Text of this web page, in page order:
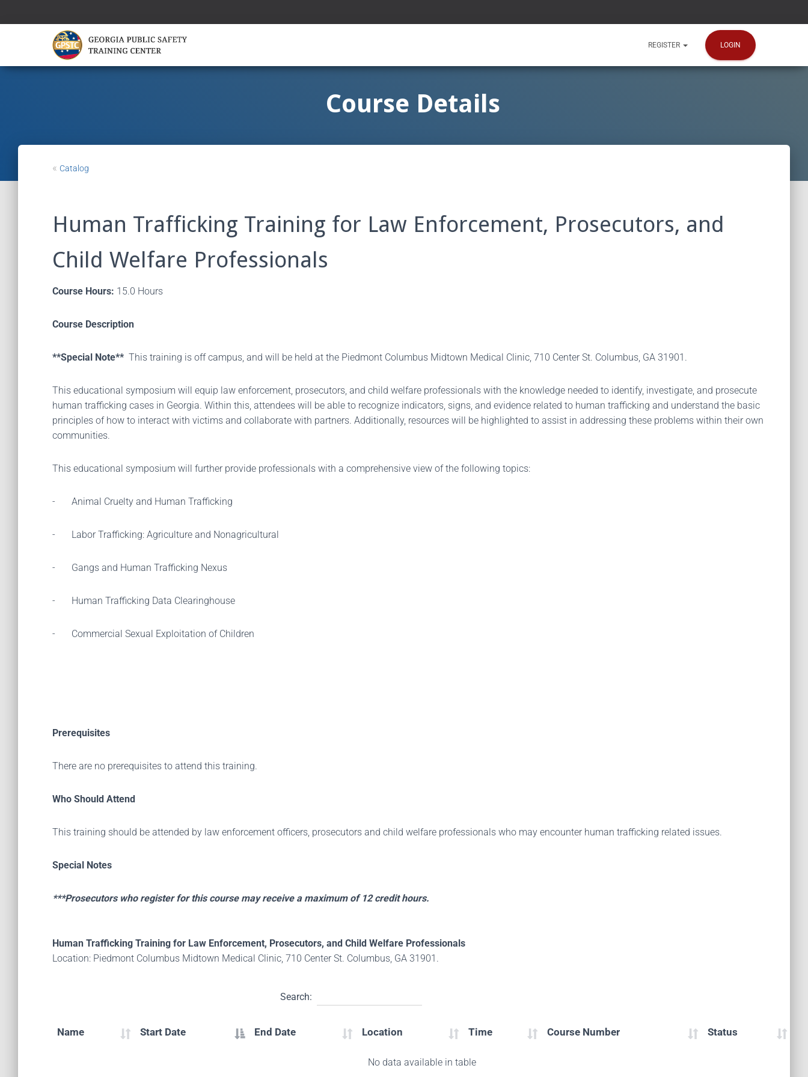
REGISTER LOGIN
Course Details
« Catalog
Human Trafficking Training for Law Enforcement, Prosecutors, and
Child Welfare Professionals
Course Hours: 15.0 Hours
Course Description
**Special Note** This training is off campus, and will be held at the Piedmont Columbus Midtown Medical Clinic, 710 Center St. Columbus, GA 31901.
This educational symposium will equip law enforcement, prosecutors, and child welfare professionals with the knowledge needed to identify, investigate, and prosecute
human trafficking cases in Georgia. Within this, attendees will be able to recognize indicators, signs, and evidence related to human trafficking and understand the basic
principles of how to interact with victims and collaborate with partners. Additionally, resources will be highlighted to assist in addressing these problems within their own
communities.
This educational symposium will further provide professionals with a comprehensive view of the following topics:
- Animal Cruelty and Human Trafficking
- Labor Trafficking: Agriculture and Nonagricultural
- Gangs and Human Trafficking Nexus
- Human Trafficking Data Clearinghouse
- Commercial Sexual Exploitation of Children
Prerequisites
There are no prerequisites to attend this training.
Who Should Attend
This training should be attended by law enforcement officers, prosecutors and child welfare professionals who may encounter human trafficking related issues.
Special Notes
***Prosecutors who register for this course may receive a maximum of 12 credit hours.
Human Trafficking Training for Law Enforcement, Prosecutors, and Child Welfare Professionals
Location: Piedmont Columbus Midtown Medical Clinic, 710 Center St. Columbus, GA 31901.
Search:
Name Start Date End Date Location Time Course Number Status
No data available in table